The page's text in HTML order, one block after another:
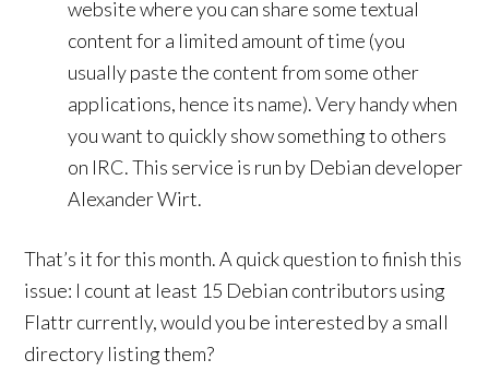
website where you can share some textual
content for a limited amount of time (you
usually paste the content from some other
applications, hence its name). Very handy when
you want to quickly show something to others
on IRC. This service is run by Debian developer
Alexander Wirt.
That’s it for this month. A quick question to finish this
issue: I count at least 15 Debian contributors using
Flattr currently, would you be interested by a small
directory listing them?